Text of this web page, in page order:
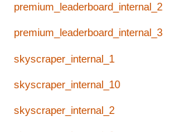
premium_leaderboard_internal_2
premium_leaderboard_internal_3
skyscraper_internal_1
skyscraper_internal_10
skyscraper_internal_2